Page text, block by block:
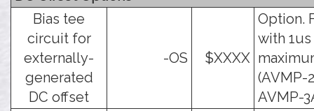
Bias tee
circuit for
externally-
generated
DC offset
-OS $XXXX
Option.
with 1us
(AVMP-
AVMP-